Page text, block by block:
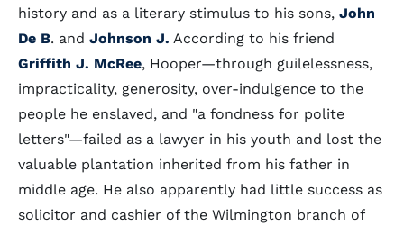
history and as a literary stimulus to his sons, John
De B. and Johnson J. According to his friend
Griffith J. McRee, Hooper—through guilelessness,
impracticality, generosity, over-indulgence to the
people he enslaved, and "a fondness for polite
letters"—failed as a lawyer in his youth and lost the
valuable plantation inherited from his father in
middle age. He also apparently had little success as
solicitor and cashier of the Wilmington branch of